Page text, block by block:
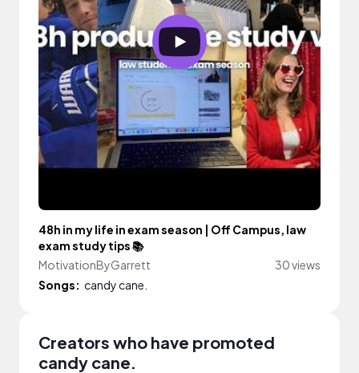
48h in my life in exam season | Off Campus, law
exam study tips 📚
MotivationByGarrett
30 views
Songs: candy cane.
Creators who have promoted
candy cane.